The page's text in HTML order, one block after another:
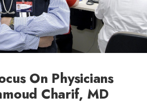
On Physicians
Charif, MD